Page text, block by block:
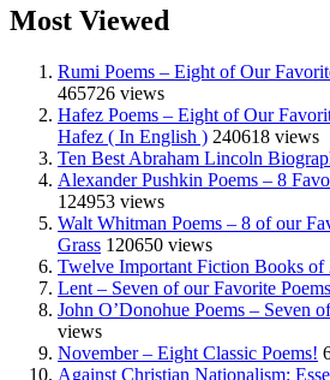
Most Viewed
Rumi Poems – Eight of Our
465726 views
Hafez Poems – Eight of Our
Hafez ( In English ) 240618 views
Ten Best Abraham Lincoln
Alexander Pushkin Poems – 8
124953 views
Walt Whitman Poems – 8 of our
Grass 120650 views
Twelve Important Fiction Books of
Lent – Seven of our Favorite Poems
John O’Donohue Poems – Seven
views
November – Eight Classic Poems!
Against Christian Nationalism: